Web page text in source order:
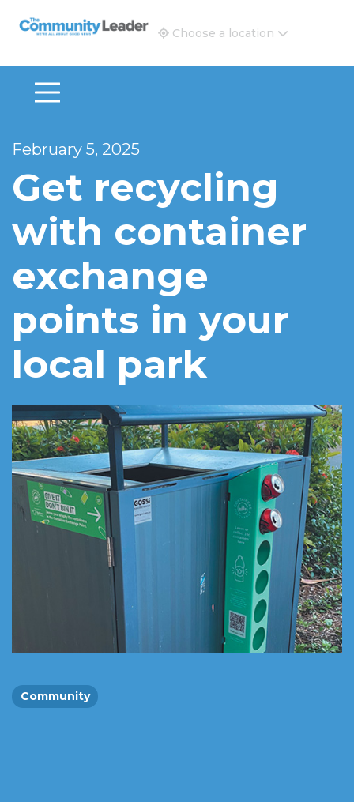
The Community Leader and Real Estate New and
Choose a location
February 5, 2025
Get recycling
with container
exchange
points in your
local park
Community